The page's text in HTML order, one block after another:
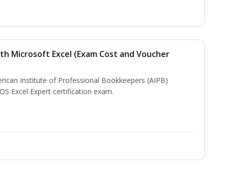
Microsoft Excel (Exam Cost and Voucher
Institute of Professional Bookkeepers (AIPB)
Excel Expert certification exam.